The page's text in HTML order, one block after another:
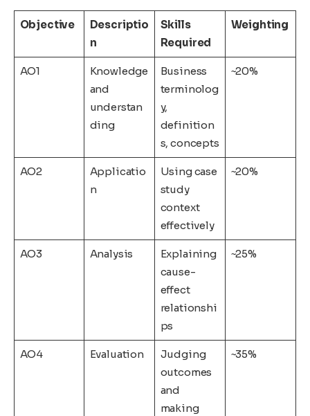
Objective
Descriptio
n
Skills
Required
Weighting
AO1
Knowledge
and
understan
ding
Business
terminolog
y,
definition
s, concepts
~20%
AO2
Applicatio
n
Using case
study
context
effectively
~20%
AO3 Analysis
Explaining
cause-
effect
relationshi
ps
~25%
AO4 Evaluation
Judging
outcomes
and
making
~35%